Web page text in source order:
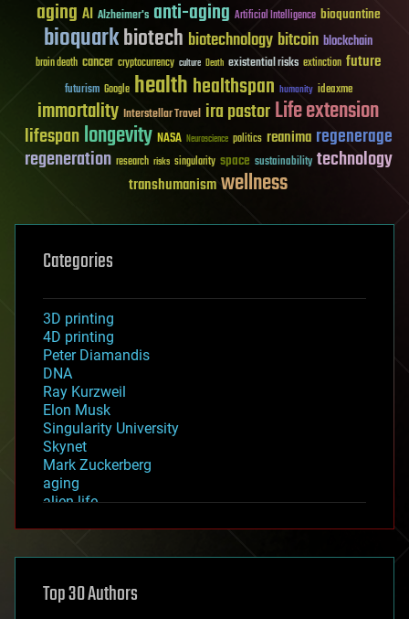
aging AI Alzheimer's anti-aging Artificial Intelligence bioquantine
bioquarkbiotech biotechnology bitcoin blockchain
brain death cancer cryptocurrency culture Death existential risks extinction future
futurism Google healthhealthspan humanity ideaxme
immortality Interstellar Travel ira pastorLife extension
lifespanlongevity NASA Neuroscience politics reanima regenerage
regeneration research risks singularity space sustainability technology
transhumanismwellness
Categories
3D printing
4D printing
Peter Diamandis
DNA
Ray Kurzweil
Elon Musk
Singularity University
Skynet
Mark Zuckerberg
aging
alien life
asteroid/comet impacts
augmented reality
Top 30 Authors